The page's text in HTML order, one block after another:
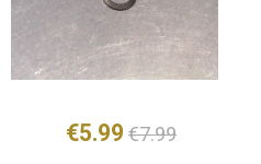
€5.99 €7.99